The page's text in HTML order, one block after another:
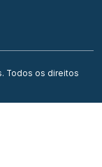
Todos os direitos